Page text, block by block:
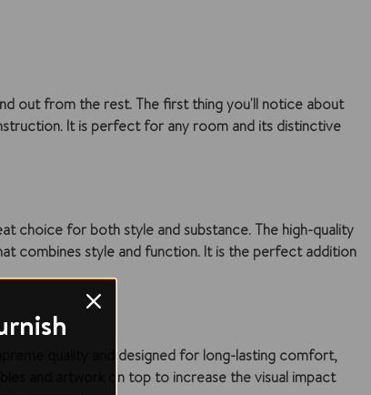
out from the rest. The first thing you'll notice about
It is perfect for any room and its distinctive
choice for both style and substance. The high-quality
combines style and function. It is the perfect addition
quality and designed for long-lasting comfort,
and artwork on top to increase the visual impact